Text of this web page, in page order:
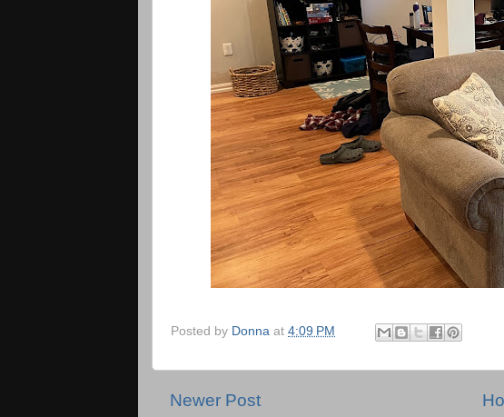
Posted by Donna at 4:09 PM
Newer Post